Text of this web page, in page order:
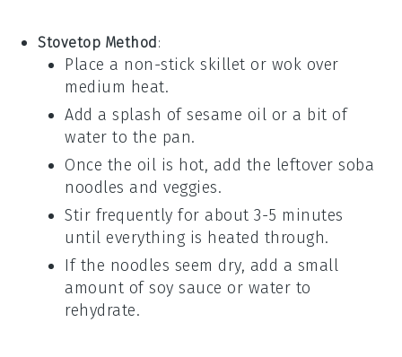
Stovetop Method :
Place a non-stick skillet or wok over
medium heat.
Add a splash ofsesame oil or a bit of
water to the pan.
Once the oil is hot, add the leftoversoba
noodles and veggies.
Stir frequently for about 3-5 minutes
until everything is heated through.
If the noodles seem dry, add a small
amount ofsoy sauce or water to
rehydrate.